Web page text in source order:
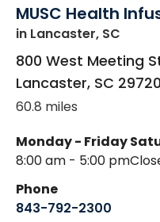
MUSC Health
in Lancaster, SC
800 West Meeting
Lancaster, SC 29720
60.8 miles
Monday - Friday
8:00 am - 5:00 pm
Phone
843-792-2300